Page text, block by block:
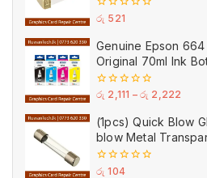
0
5
රු 521
Genuine Epson
Original 70ml Ink
Printer
0
of
5
රු 2,111 – රු 2,222
(1pcs) Quick Blow
blow Metal
250V 0.2A 0.5A 1A
20A
0
රු 104